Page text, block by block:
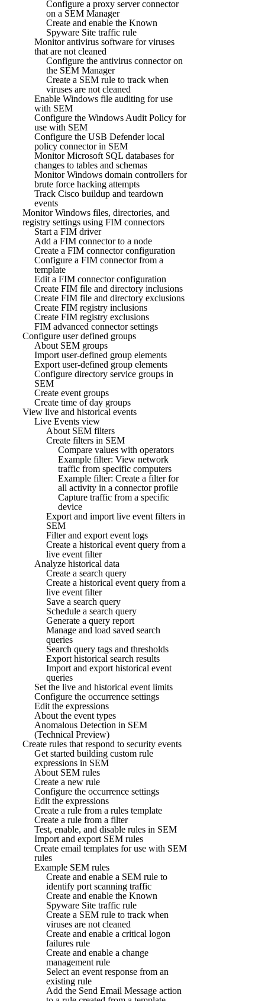
Configure a proxy server connector
on a SEM Manager
Create and enable the Known
Spyware Site traffic rule
Monitor antivirus software for viruses
that are not cleaned
Configure the antivirus connector on
the SEM Manager
Create a SEM rule to track when
viruses are not cleaned
Enable Windows file auditing for use
with SEM
Configure the Windows Audit Policy for
use with SEM
Configure the USB Defender local
policy connector in SEM
Monitor Microsoft SQL databases for
changes to tables and schemas
Monitor Windows domain controllers for
brute force hacking attempts
Track Cisco buildup and teardown
events
Monitor Windows files, directories, and
registry settings using FIM connectors
Start a FIM driver
Add a FIM connector to a node
Create a FIM connector configuration
Configure a FIM connector from a
template
Edit a FIM connector configuration
Create FIM file and directory inclusions
Create FIM file and directory exclusions
Create FIM registry inclusions
Create FIM registry exclusions
FIM advanced connector settings
Configure user defined groups
About SEM groups
Import user-defined group elements
Export user-defined group elements
Configure directory service groups in
SEM
Create event groups
Create time of day groups
View live and historical events
Live Events view
About SEM filters
Create filters in SEM
Compare values with operators
Example filter: View network
traffic from specific computers
Example filter: Create a filter for
all activity in a connector profile
Capture traffic from a specific
device
Export and import live event filters in
SEM
Filter and export event logs
Create a historical event query from a
live event filter
Analyze historical data
Create a search query
Create a historical event query from a
live event filter
Save a search query
Schedule a search query
Generate a query report
Manage and load saved search
queries
Search query tags and thresholds
Export historical search results
Import and export historical event
queries
Set the live and historical event limits
Configure the occurrence settings
Edit the expressions
About the event types
Anomalous Detection in SEM
(Technical Preview)
Create rules that respond to security events
Get started building custom rule
expressions in SEM
About SEM rules
Create a new rule
Configure the occurrence settings
Edit the expressions
Create a rule from a rules template
Create a rule from a filter
Test, enable, and disable rules in SEM
Import and export SEM rules
Create email templates for use with SEM
rules
Example SEM rules
Create and enable a SEM rule to
identify port scanning traffic
Create and enable the Known
Spyware Site traffic rule
Create a SEM rule to track when
viruses are not cleaned
Create and enable a critical logon
failures rule
Create and enable a change
management rule
Select an event response from an
existing rule
Add the Send Email Message action